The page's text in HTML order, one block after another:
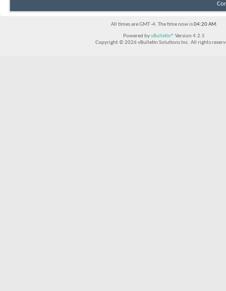
All times are GMT -4. The time now is04:20 AM.
Powered byvBulletin® Version 4.2.5
Copyright © 2026 vBulletin Solutions Inc. All rights